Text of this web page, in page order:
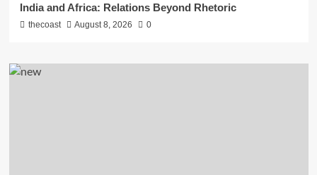
India and Africa: Relations Beyond Rhetoric
thecoast August 8, 2026 0